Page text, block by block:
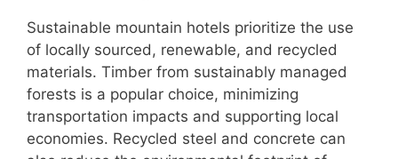
Sustainable mountain hotels prioritize the use
of locally sourced, renewable, and recycled
materials. Timber from sustainably managed
forests is a popular choice, minimizing
transportation impacts and supporting local
economies. Recycled steel and concrete can